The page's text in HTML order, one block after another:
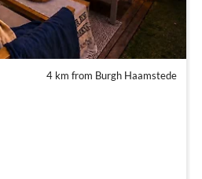
4 km from Burgh Haamstede